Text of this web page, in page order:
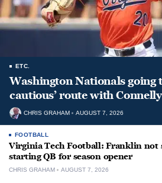
ETC.
Washington Nationals going
cautious’ route with
CHRIS GRAHAM AUGUST 7, 2026
FOOTBALL
Virginia Tech Football: Franklin not
starting QB for season opener
CHRIS GRAHAM AUGUST 7, 2026